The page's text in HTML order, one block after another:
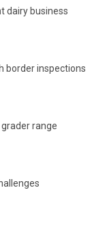
dairy business
border inspections
range